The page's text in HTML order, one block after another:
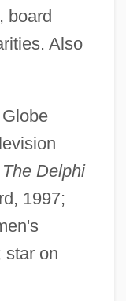
board
Also
The Delphi
1997;
star on